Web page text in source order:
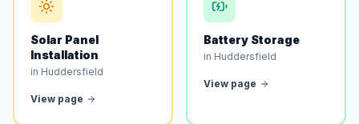
Solar Panel
Installation
in Huddersfield
View page
Battery Storage
in Huddersfield
View page